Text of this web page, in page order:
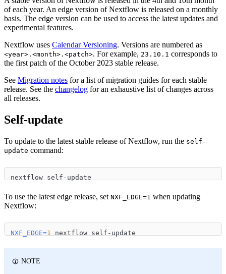
of each year. An edge version of Nextflow is released on a monthly
basis. The edge version can be used to access the latest updates and
experimental features.
Nextflow uses Calendar Versioning. Versions are numbered as
<year>.<month>.<patch>. For example, 23.10.1 corresponds to
the first patch of the October 2023 stable release.
See Migration notes for a list of migration guides for each stable
release. See the changelog for an exhaustive list of changes across
all releases.
Self-update
To update to the latest stable release of Nextflow, run the self-
update command:
nextflow self-update
To use the latest edge release, set NXF_EDGE=1 when updating
Nextflow:
NXF_EDGE=1 nextflow self-update
NOTE